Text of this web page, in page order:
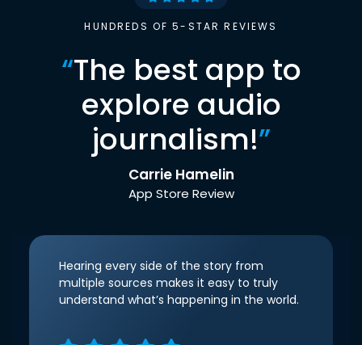
HUNDREDS OF 5-STAR REVIEWS
“The best app to
explore audio
journalism!”
Carrie Hamelin
App Store Review
Hearing every side of the story from
multiple sources makes it easy to truly
understand what’s happening in the world.